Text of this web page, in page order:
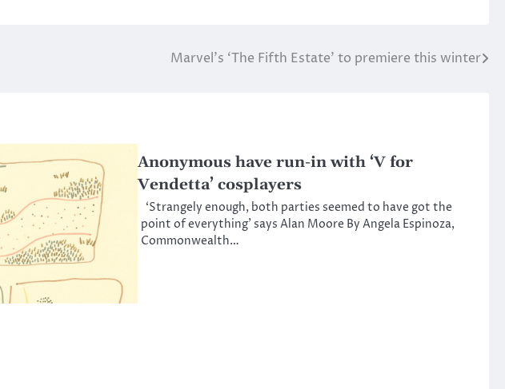
Marvel’s ‘The Fifth Estate’ to premiere this winter
Anonymous have run-in with ‘V for
Vendetta’ cosplayers
‘Strangely enough, both parties seemed to have got the
point of everything’ says Alan Moore By Angela Espinoza,
Commonwealth…